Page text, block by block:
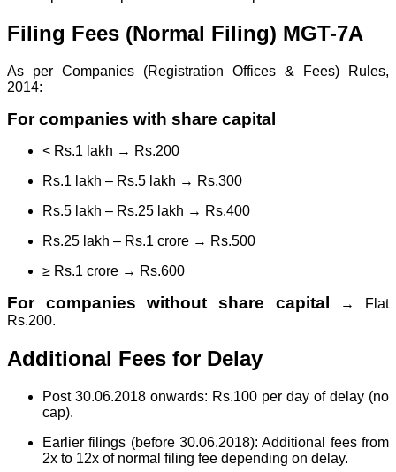
Filing Fees (Normal Filing) MGT-7A
As per Companies (Registration Offices & Fees) Rules,
2014:
For companies with share capital
< Rs.1 lakh → Rs.200
Rs.1 lakh – Rs.5 lakh → Rs.300
Rs.5 lakh – Rs.25 lakh → Rs.400
Rs.25 lakh – Rs.1 crore → Rs.500
≥ Rs.1 crore → Rs.600
For companies without share capital
→ Flat
Rs.200.
Additional Fees for Delay
Post 30.06.2018 onwards: Rs.100 per day of delay (no
cap).
Earlier filings (before 30.06.2018): Additional fees from
2x to 12x of normal filing fee depending on delay.